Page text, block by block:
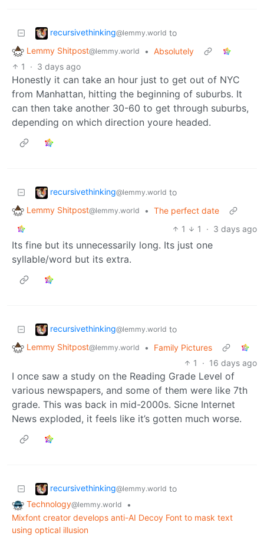
recursivethinking@lemmy.world to
Lemmy Shitpost@lemmy.world • Absolutely
1
· 3 days ago
Honestly it can take an hour just to get out of NYC
from Manhattan, hitting the beginning of suburbs. It
can then take another 30-60 to get through suburbs,
depending on which direction youre headed.
recursivethinking@lemmy.world to
Lemmy Shitpost@lemmy.world • The perfect date
1
1 · 3 days ago
Its fine but its unnecessarily long. Its just one
syllable/word but its extra.
recursivethinking@lemmy.world to
Lemmy Shitpost@lemmy.world •
Family Pictures
1
· 16 days ago
I once saw a study on the Reading Grade Level of
various newspapers, and some of them were like 7th
grade. This was back in mid-2000s. Sicne Internet
News exploded, it feels like it’s gotten much worse.
recursivethinking@lemmy.world to
Technology@lemmy.world
•
Mixfont creator develops anti-AI Decoy Font to mask text
using optical illusion